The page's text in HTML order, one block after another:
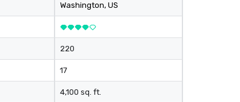
Washington, US
220
17
4,100 sq. ft.